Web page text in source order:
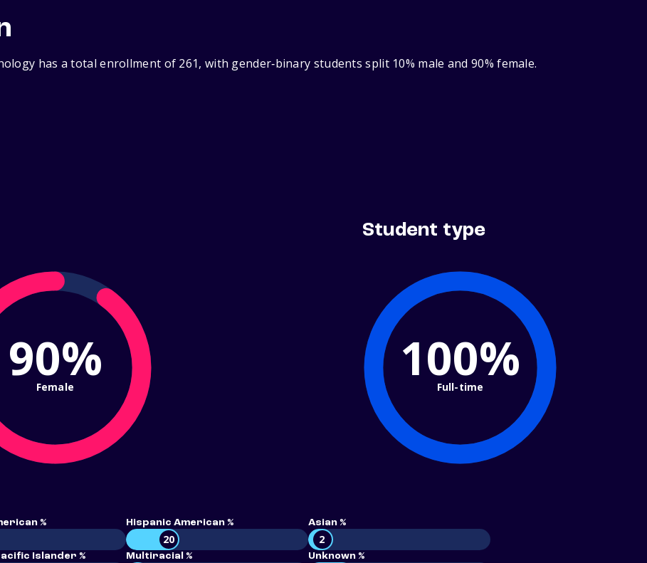
has a total enrollment of 261, with gender‑binary students split 10% male and 90% female.
90%
Female
Student type
100%
Full-time
% Hispanic American %
20
Asian %
2
Islander % Multiracial % Unknown %